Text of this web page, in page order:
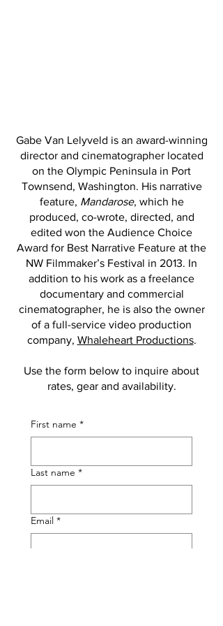
Gabe Van Lelyveld is an award-winning
director and cinematographer located
on the Olympic Peninsula in Port
Townsend, Washington. His narrative
feature, Mandarose, which he
produced, co-wrote, directed, and
edited won the Audience Choice
Award for Best Narrative Feature at the
NW Filmmaker’s Festival in 2013. In
addition to his work as a freelance
documentary and commercial
cinematographer, he is also the owner
of a full-service video production
company, Whaleheart Productions.
Use the form below to inquire about
rates, gear and availability.
First name *
Last name *
Email *